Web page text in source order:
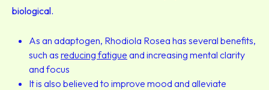
biological.
As an adaptogen, Rhodiola Rosea has several benefits,
such as reducing fatigue and increasing mental clarity
and focus
It is also believed to improve mood and alleviate